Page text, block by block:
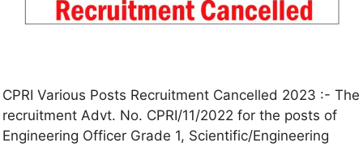
CPRI Various Posts Recruitment Cancelled 2023 :- The
recruitment Advt. No. CPRI/11/2022 for the posts of
Engineering Officer Grade 1, Scientific/Engineering